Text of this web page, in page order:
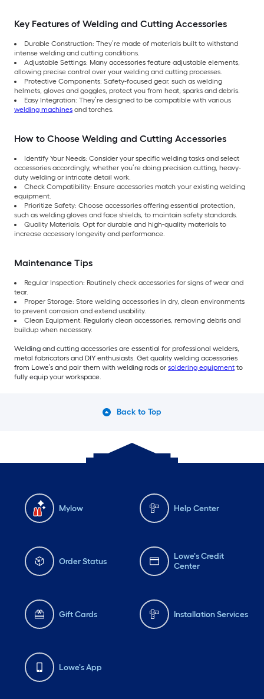
Key Features of Welding and Cutting Accessories
Durable Construction: They’re made of materials built to withstand
intense welding and cutting conditions.
Adjustable Settings: Many accessories feature adjustable elements,
allowing precise control over your welding and cutting processes.
Protective Components: Safety-focused gear, such as welding
helmets, gloves and goggles, protect you from heat, sparks and debris.
Easy Integration: They’re designed to be compatible with various
welding machines and torches.
How to Choose Welding and Cutting Accessories
Identify Your Needs: Consider your specific welding tasks and select
accessories accordingly, whether you’re doing precision cutting, heavy-
duty welding or intricate detail work.
Check Compatibility: Ensure accessories match your existing welding
equipment.
Prioritize Safety: Choose accessories offering essential protection,
such as welding gloves and face shields, to maintain safety standards.
Quality Materials: Opt for durable and high-quality materials to
increase accessory longevity and performance.
Maintenance Tips
Regular Inspection: Routinely check accessories for signs of wear and
tear.
Proper Storage: Store welding accessories in dry, clean environments
to prevent corrosion and extend usability.
Clean Equipment: Regularly clean accessories, removing debris and
buildup when necessary.
Welding and cutting accessories are essential for professional welders,
metal fabricators and DIY enthusiasts. Get quality welding accessories
from Lowe’s and pair them with welding rods or soldering equipment to
fully equip your workspace.
Back to Top
Mylow Help Center
Order Status
Lowe's Credit
Center
Gift Cards Installation Services
Lowe's App